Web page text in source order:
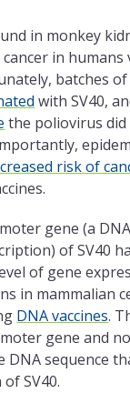
in monkey
in
batches
with SV40,
the poliovirus
risk of
gene (a
of SV40
of gene
in mammalian
DNA vaccines.
gene and
sequence
SV40.